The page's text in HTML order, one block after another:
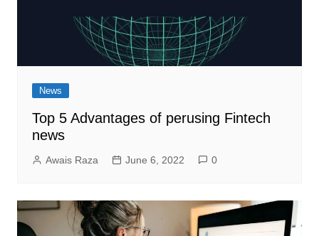
News
Top 5 Advantages of perusing Fintech
news
Awais Raza June 6, 2022 0